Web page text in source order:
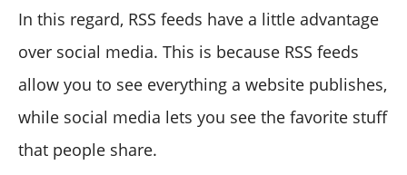
In this regard, RSS feeds have a little advantage
over social media. This is because RSS feeds
allow you to see everything a website publishes,
while social media lets you see the favorite stuff
that people share.